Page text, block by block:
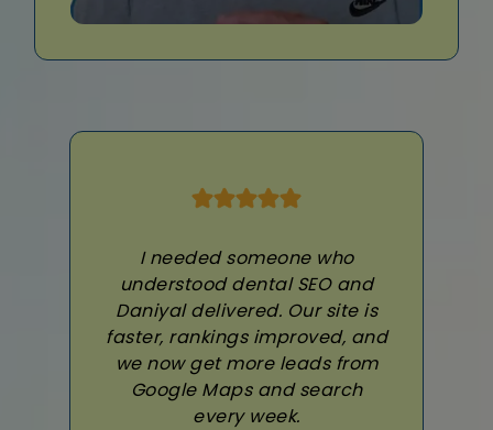
I needed someone who
understood dental SEO and
Daniyal delivered. Our site is
faster, rankings improved, and
we now get more leads from
Google Maps and search
every week.